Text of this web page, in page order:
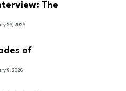
The
26, 2026
of
9, 2026